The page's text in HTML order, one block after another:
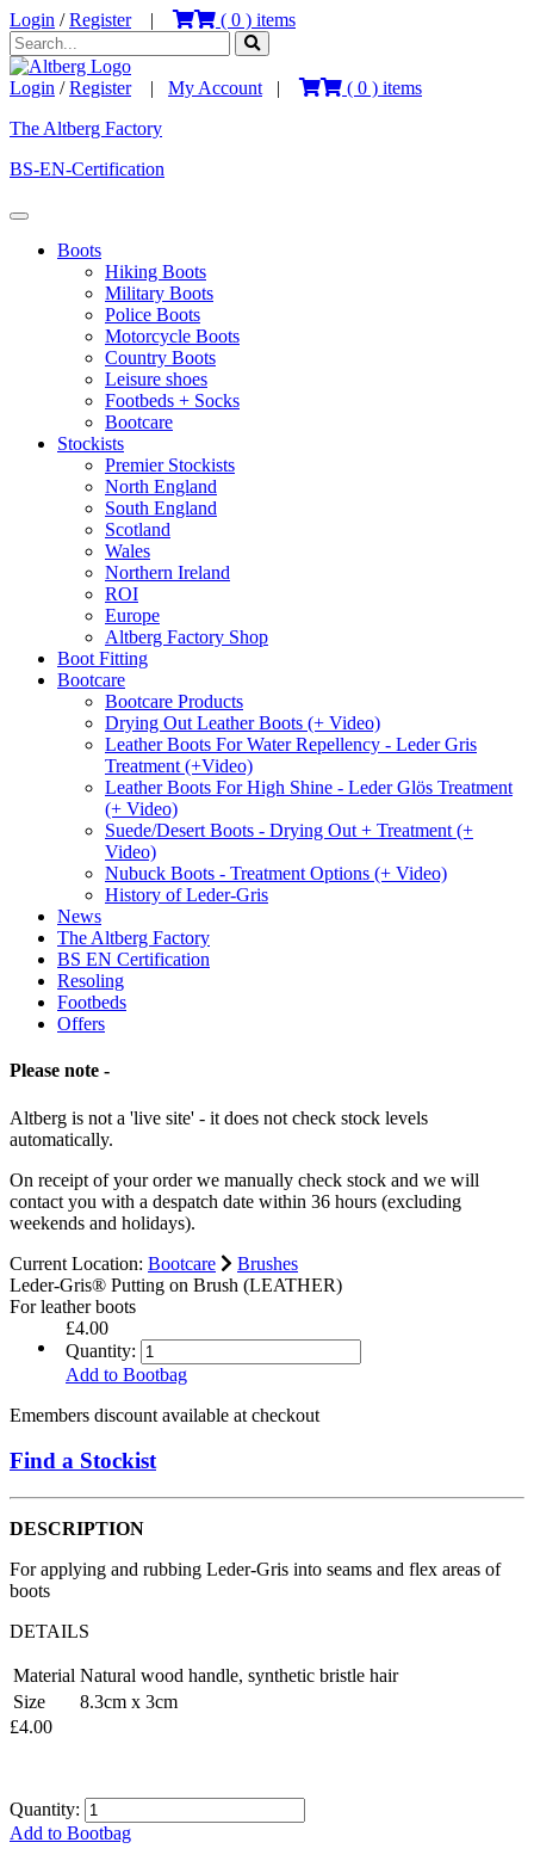
Login /Register| ( 0 ) items
Login /Register| My Account | ( 0 ) items
The Altberg Factory
BS-EN-Certification
Boots
Hiking Boots
Military Boots
Police Boots
Motorcycle Boots
Country Boots
Leisure shoes
Footbeds + Socks
Bootcare
Stockists
Premier Stockists
North England
South England
Scotland
Wales
Northern Ireland
ROI
Europe
Altberg Factory Shop
Boot Fitting
Bootcare
Bootcare Products
Drying Out Leather Boots (+ Video)
Leather Boots For Water Repellency - Leder Gris
Treatment (+Video)
Leather Boots For High Shine - Leder Glös Treatment
(+ Video)
Suede/Desert Boots - Drying Out + Treatment (+
Video)
Nubuck Boots - Treatment Options (+ Video)
History of Leder-Gris
News
The Altberg Factory
BS EN Certification
Resoling
Footbeds
Offers
Please note -
Altberg is not a 'live site' - it does not check stock levels
automatically.
On receipt of your order we manually check stock and we will
contact you with a despatch date within 36 hours (excluding
weekends and holidays).
Current Location: Bootcare
Brushes
Leder-Gris® Putting on Brush (LEATHER)
For leather boots
£4.00
Quantity:
Add to Bootbag
Emembers discount available at checkout
Find a Stockist
DESCRIPTION
For applying and rubbing Leder-Gris into seams and flex areas of
boots
DETAILS
Material Natural wood handle, synthetic bristle hair
Size
8.3cm x 3cm
£4.00
Quantity:
Add to Bootbag